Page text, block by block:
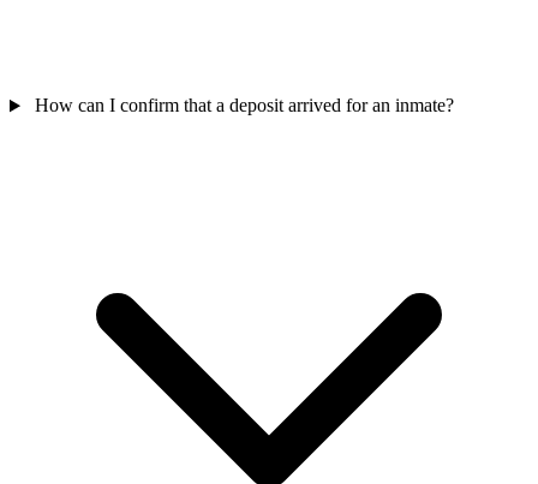
How can I confirm that a deposit arrived for an inmate?